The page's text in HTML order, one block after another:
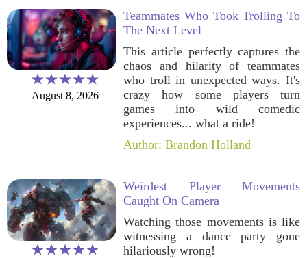
August 8, 2026
Teammates Who Took Trolling To
The Next Level
This article perfectly captures the
chaos and hilarity of teammates
who troll in unexpected ways. It's
crazy how some players turn
games into wild comedic
experiences... what a ride!
Author: Brandon Holland
Weirdest Player Movements
Caught On Camera
Watching those movements is like
witnessing a dance party gone
hilariously wrong!